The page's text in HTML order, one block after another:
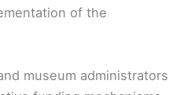
of the
museum administrators